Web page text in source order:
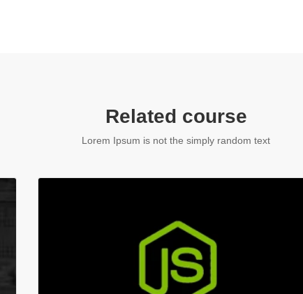
Related course
Lorem Ipsum is not the simply random text